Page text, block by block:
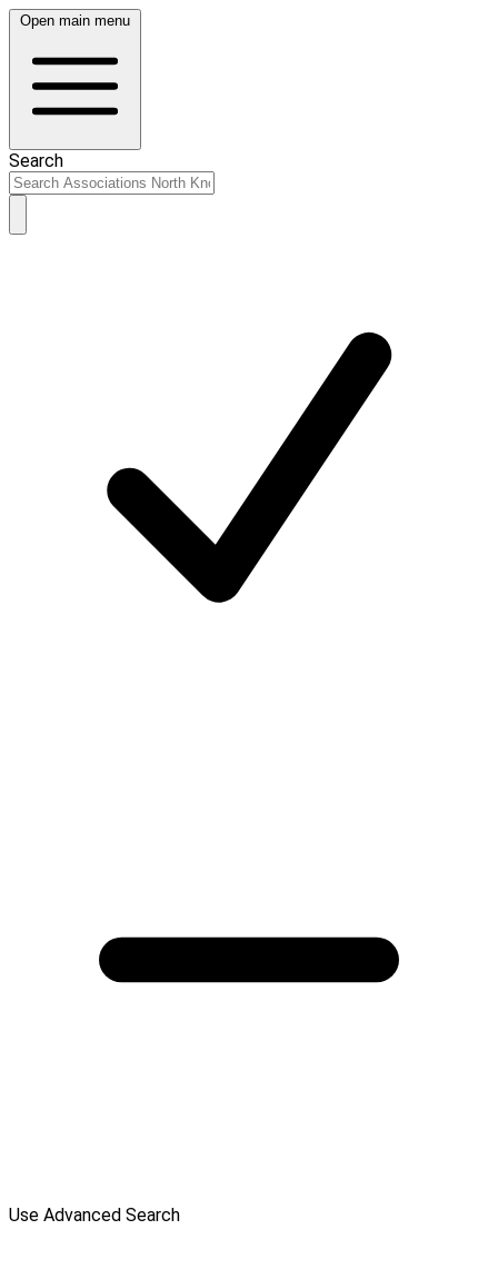
Open main menu
Search
Use Advanced Search